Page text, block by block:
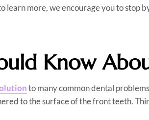
learn more, we encourage you to stop
Know
to many common dental
to the surface of the front teeth.